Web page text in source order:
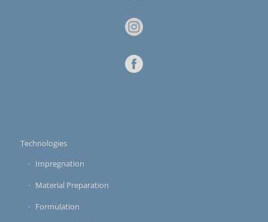
Technologies
Impregnation
Material Preparation
Formulation